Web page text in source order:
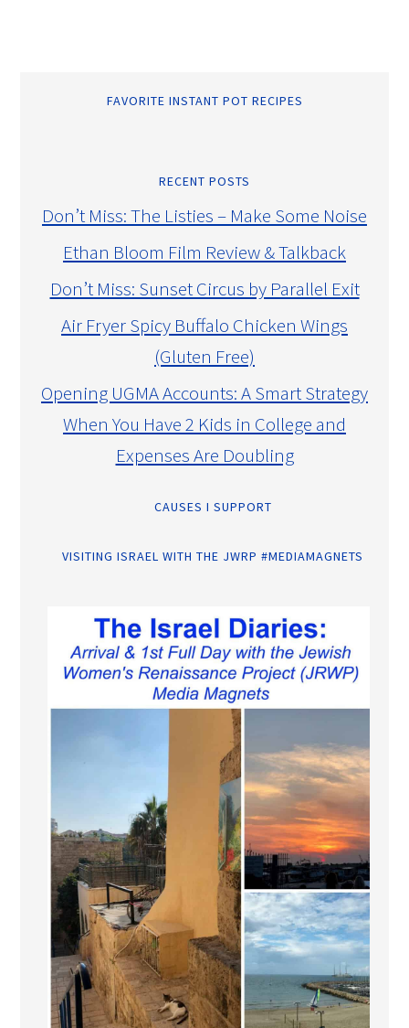
FAVORITE INSTANT POT RECIPES
RECENT POSTS
Don’t Miss: The Listies – Make Some Noise
Ethan Bloom Film Review & Talkback
Don’t Miss: Sunset Circus by Parallel Exit
Air Fryer Spicy Buffalo Chicken Wings
(Gluten Free)
Opening UGMA Accounts: A Smart Strategy
When You Have 2 Kids in College and
Expenses Are Doubling
CAUSES I SUPPORT
VISITING ISRAEL WITH THE JWRP #MEDIAMAGNETS